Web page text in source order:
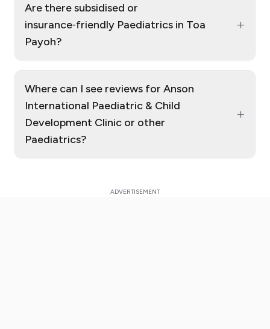
Are there subsidised or
insurance‑friendly Paediatrics in Toa
Payoh?
+
Where can I see reviews for Anson
International Paediatric & Child
Development Clinic or other
Paediatrics?
+